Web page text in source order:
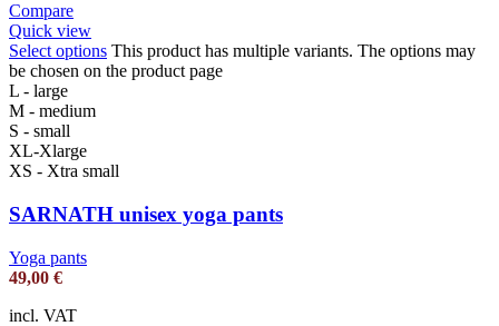
Compare
Quick view
Select options This product has multiple variants. The options may
be chosen on the product page
L - large
M - medium
S - small
XL-Xlarge
XS - Xtra small
SARNATH unisex yoga pants
Yoga pants
49,00 €
incl. VAT